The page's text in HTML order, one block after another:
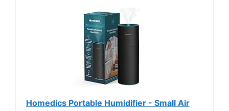
Homedics Portable Humidifier - Small Air